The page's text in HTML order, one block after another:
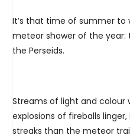
It’s that time of summer
meteor shower of the year:
the Perseids.
Streams of light and colour
explosions of fireballs
streaks than the meteor